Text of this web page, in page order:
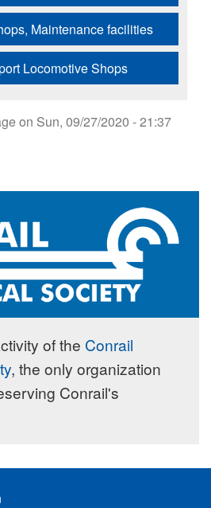
Maintenance facilities
Locomotive Shops
on Sun, 09/27/2020 - 21:37
of the Conrail
, the only organization
Conrail's